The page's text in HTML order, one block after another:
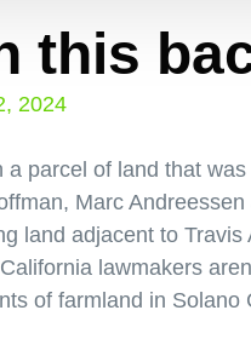
this
2024
a parcel of land that
Marc
land adjacent to
California lawmakers
of farmland in